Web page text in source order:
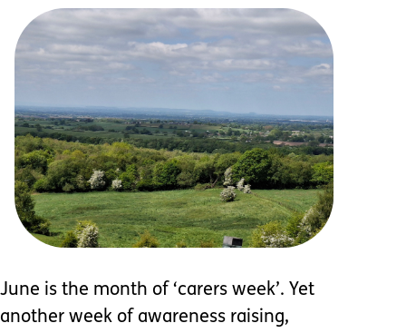
June is the month of ‘carers week’. Yet
another week of awareness raising,